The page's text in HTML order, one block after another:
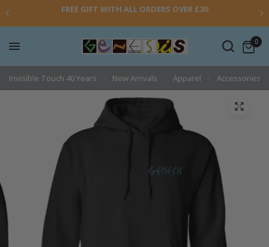
FREE GIFT WITH ALL ORDERS OVER £30
0
Invisible Touch 40 Years New Arrivals Apparel Accessories